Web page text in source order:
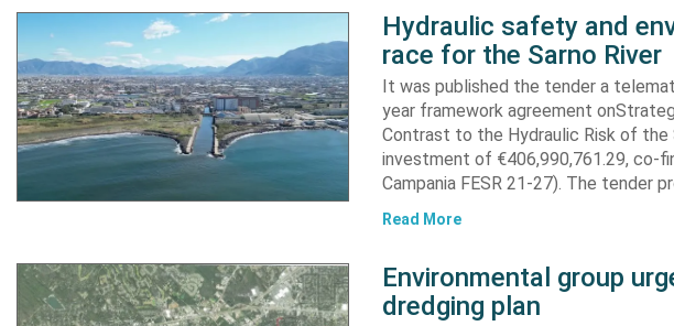
Hydraulic safety and
race for the Sarno River
It was published the tender a
year framework agreement
Contrast to the Hydraulic Risk of the
investment of €406,990,761.29, co-
Campania FESR 21-27). The tender
Read More
Environmental group
dredging plan